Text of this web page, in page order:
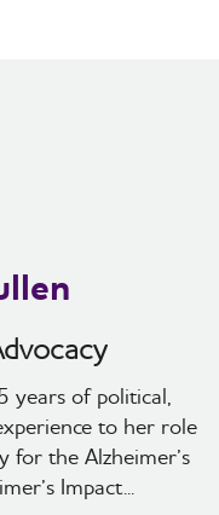
years of political,
to her role
for the Alzheimer’s
Impact...